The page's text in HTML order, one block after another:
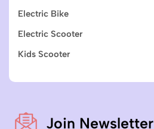
Electric Bike
Electric Scooter
Kids Scooter
Join Newsletter